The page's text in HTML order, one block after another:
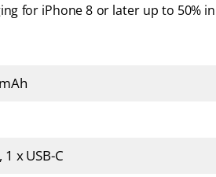
for iPhone 8 or later up to 50% in
1 x USB-C